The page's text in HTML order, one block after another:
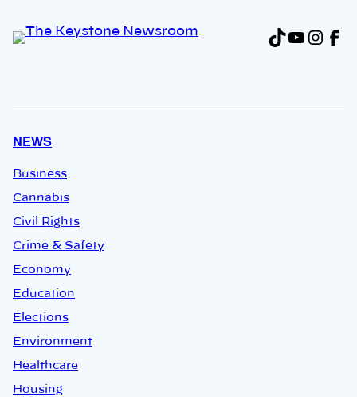
TikTok
NEWS
Business
Cannabis
Civil Rights
Crime & Safety
Economy
Education
Elections
Environment
Healthcare
Housing